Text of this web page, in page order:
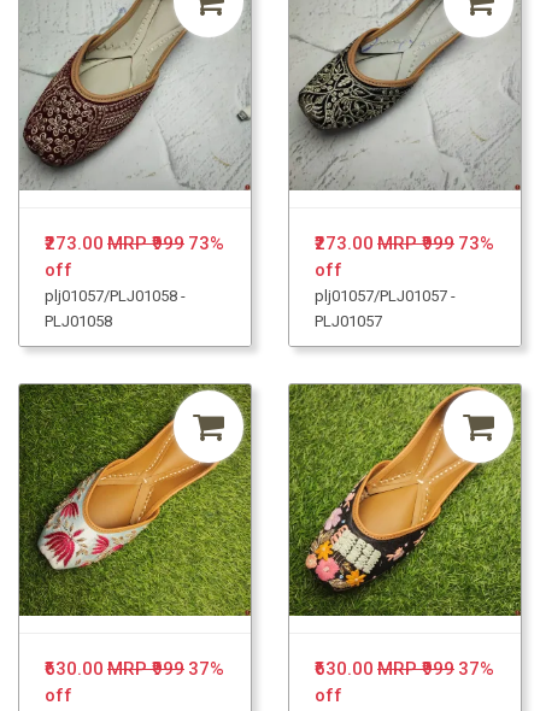
₹273.00 MRP ₹999 73%
off
plj01057/PLJ01058 -
PLJ01058
₹273.00 MRP ₹999 73%
off
plj01057/PLJ01057 -
PLJ01057
₹630.00 MRP ₹999 37%
off
₹630.00 MRP ₹999 37%
off